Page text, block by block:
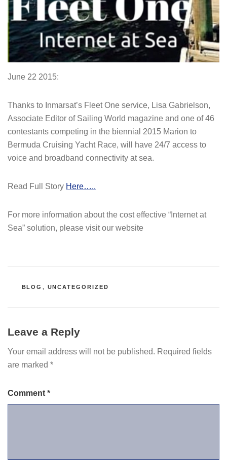
June 22 2015:
Thanks to Inmarsat’s Fleet One service, Lisa Gabrielson,
Associate Editor of Sailing World magazine and one of 46
contestants competing in the biennial 2015 Marion to
Bermuda Cruising Yacht Race, will have 24/7 access to
voice and broadband connectivity at sea.
Read Full Story Here…..
For more information about the cost effective “Internet at
Sea” solution, please visit our website
CATEGORIES
BLOG , UNCATEGORIZED
Leave a Reply
Your email address will not be published. Required fields
are marked *
Comment *